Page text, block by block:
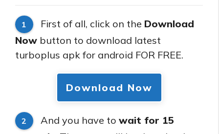
1 First of all, click on the Download
Now button to download latest
turboplus apk for android FOR FREE.
Download Now
2 And you have to wait for 15